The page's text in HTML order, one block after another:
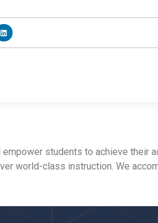
students to achieve their
world-class instruction. We